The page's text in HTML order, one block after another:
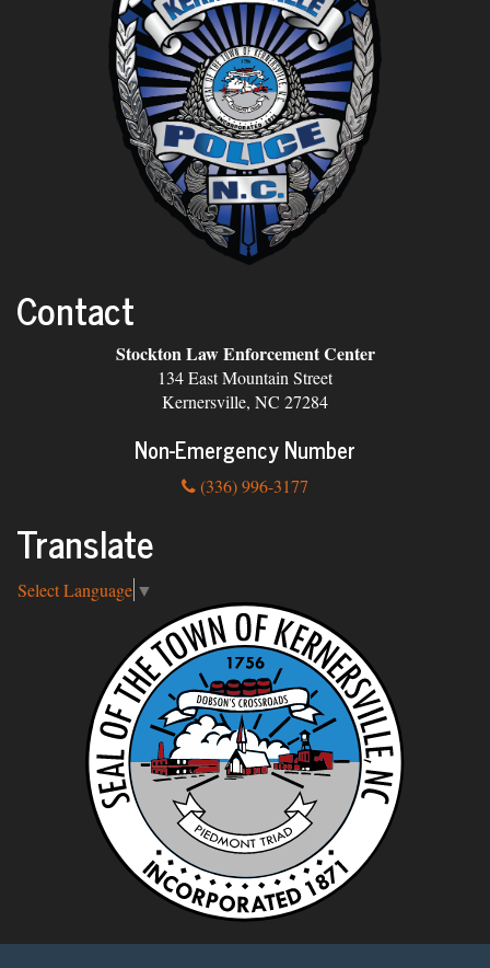
Contact
Stockton Law Enforcement Center
134 East Mountain Street
Kernersville, NC 27284
Non-Emergency Number
(336) 996-3177
Translate
Select Language ▼